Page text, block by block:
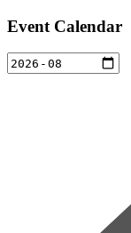
Event Calendar